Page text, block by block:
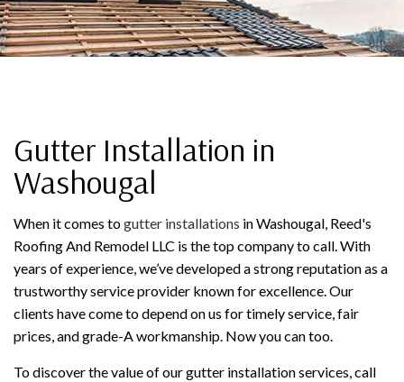
Gutter Installation in
Washougal
When it comes togutter installations in Washougal, Reed's
Roofing And Remodel LLC is the top company to call. With
years of experience, we’ve developed a strong reputation as a
trustworthy service provider known for excellence. Our
clients have come to depend on us for timely service, fair
prices, and grade-A workmanship. Now you can too.
To discover the value of our gutter installation services, call